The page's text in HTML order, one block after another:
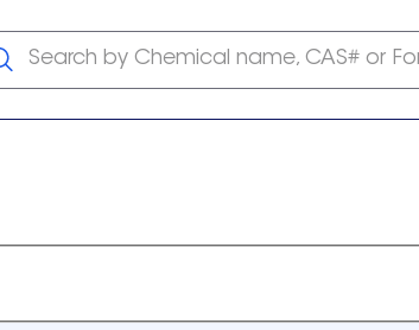
Search by Chemical name, CAS# or